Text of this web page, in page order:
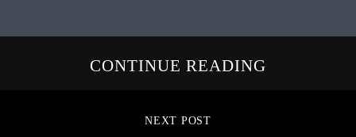
CONTINUE READING
NEXT POST